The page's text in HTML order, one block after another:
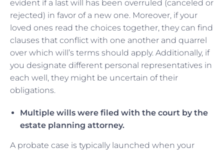
evident if a last will has been overruled (canceled or
rejected) in favor of a new one. Moreover, if your
loved ones read the choices together, they can find
clauses that conflict with one another and quarrel
over which will’s terms should apply. Additionally, if
you designate different personal representatives in
each well, they might be uncertain of their
obligations.
Multiple wills were filed with the court by the
estate planning attorney.
A probate case is typically launched when your